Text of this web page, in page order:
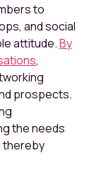
to
and social
attitude.By
,
prospects.
the needs
thereby